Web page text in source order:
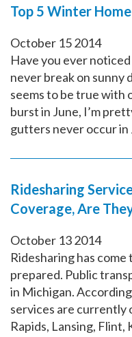
Top 5 Winter
October 152014
Have you ever
never break on sunny
seems to be true with
burst in June, I’m
gutters never occur in
Ridesharing
Coverage, Are
October 132014
Ridesharing has come
prepared. Public
in Michigan.
services are currently
Rapids, Lansing, Flint,